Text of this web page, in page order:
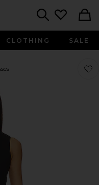
CLOTHING SALE